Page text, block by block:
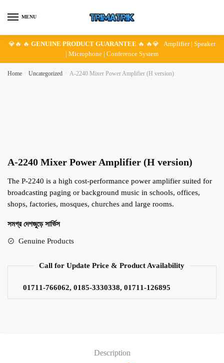
MENU
💎🔥 🔥 GENUINE PRODUCT GUARANTEE 🔥 🔥💎 Amplifier | Speaker
| Microphone | Conference System
Home Uncategorized A-2240 Mixer Power Amplifier (H version)
A-2240 Mixer Power Amplifier (H version)
The P-2240 is a high cost-performance power amplifier suited for
broadcasting paging or background music in schools, offices,
shops, factories, mosques, churches and large rooms.
সমগ্র দেশজুড়ে সার্ভিস
Genuine Products
Call for Update Price & Product Availability
01711-766062, 0185-3330338, 01711-126895
Description